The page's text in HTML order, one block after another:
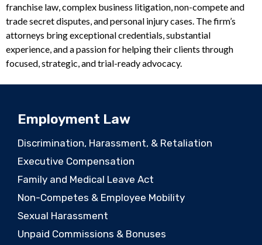
franchise law, complex business litigation, non-compete and
trade secret disputes, and personal injury cases. The firm’s
attorneys bring exceptional credentials, substantial
experience, and a passion for helping their clients through
focused, strategic, and trial-ready advocacy.
Employment Law
Discrimination, Harassment, & Retaliation
Executive Compensation
Family and Medical Leave Act
Non-Competes & Employee Mobility
Sexual Harassment
Unpaid Commissions & Bonuses